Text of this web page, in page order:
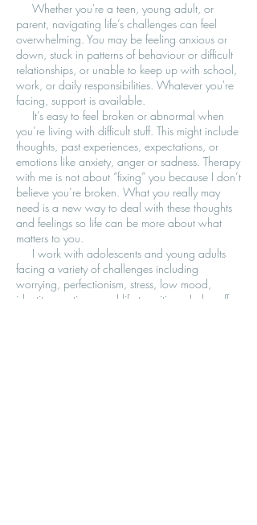
Whether you're a teen, young adult, or
parent, navigating life’s challenges can feel
overwhelming. You may be feeling anxious or
down, stuck in patterns of behaviour or difficult
relationships, or unable to keep up with school,
work, or daily responsibilities. Whatever you're
facing, support is available.
It’s easy to feel broken or abnormal when
you’re living with difficult stuff. This might include
thoughts, past experiences, expectations, or
emotions like anxiety, anger or sadness. Therapy
with me is not about “fixing” you because I don’t
believe you’re broken. What you really may
need is a new way to deal with these thoughts
and feelings so life can be more about what
matters to you.
I work with adolescents and young adults
facing a variety of challenges including
worrying, perfectionism, stress, low mood,
identity questions, and life transitions. I also offer